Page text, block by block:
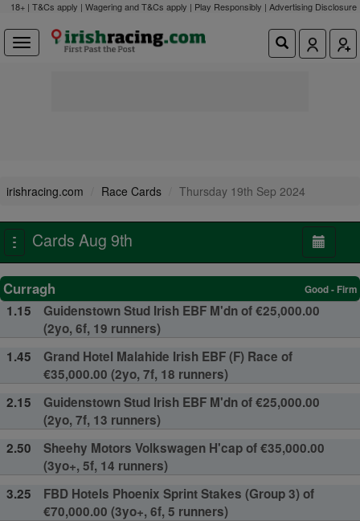
18+ | T&Cs apply | Wagering and T&Cs apply | Play Responsibly | Advertising Disclosure
irishracing.com Race Cards Thursday 19th Sep 2024
Toggle
navigation
Cards Aug 9th
Curragh Good - Firm
1.15
Guidenstown Stud Irish EBF M'dn of €25,000.00
(2yo, 6f, 19 runners)
1.45
Grand Hotel Malahide Irish EBF (F) Race of
€35,000.00 (2yo, 7f, 18 runners)
2.15
Guidenstown Stud Irish EBF M'dn of €25,000.00
(2yo, 7f, 13 runners)
2.50
Sheehy Motors Volkswagen H'cap of €35,000.00
(3yo+, 5f, 14 runners)
3.25
FBD Hotels Phoenix Sprint Stakes (Group 3) of
€70,000.00 (3yo+, 6f, 5 runners)